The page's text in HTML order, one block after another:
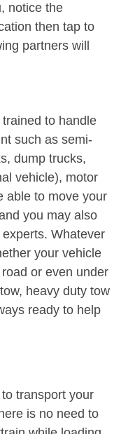
notice the
then tap to
partners will
to handle
such as semi-
dump trucks,
vehicle), motor
able to move your
you may also
Whatever
your vehicle
or even under
heavy duty tow
ready to help
transport your
is no need to